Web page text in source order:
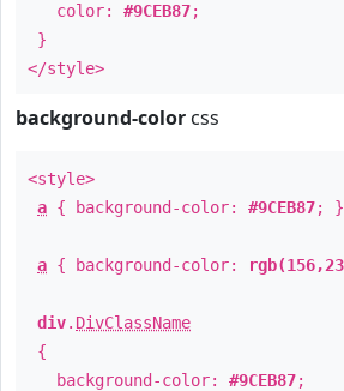
color: #9CEB87;
}
</style>
background-color css
<style>
a { background-color: #9CEB87; }
a { background-color:
div. DivClassName
{
background-color: #9CEB87;